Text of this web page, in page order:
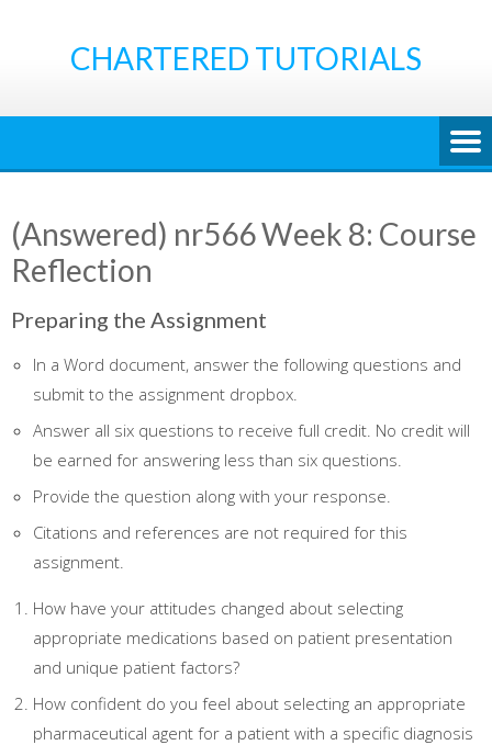
CHARTERED TUTORIALS
(Answered) nr566 Week 8: Course
Reflection
Preparing the Assignment
In a Word document, answer the following questions and
submit to the assignment dropbox.
Answer all six questions to receive full credit. No credit will
be earned for answering less than six questions.
Provide the question along with your response.
Citations and references are not required for this
assignment.
How have your attitudes changed about selecting
appropriate medications based on patient presentation
and unique patient factors?
How confident do you feel about selecting an appropriate
pharmaceutical agent for a patient with a specific diagnosis